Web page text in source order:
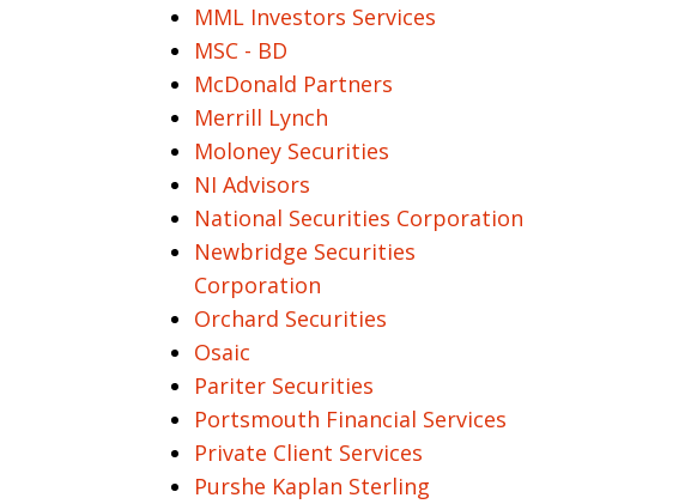
MML Investors Services
MSC - BD
McDonald Partners
Merrill Lynch
Moloney Securities
NI Advisors
National Securities Corporation
Newbridge Securities
Corporation
Orchard Securities
Osaic
Pariter Securities
Portsmouth Financial Services
Private Client Services
Purshe Kaplan Sterling